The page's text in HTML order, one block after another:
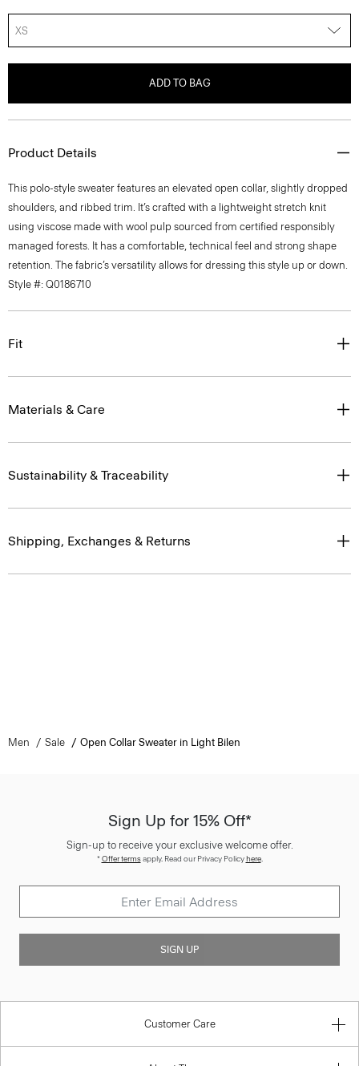
XS
ADD TO BAG
Product Details
This polo-style sweater features an elevated open collar, slightly dropped
shoulders, and ribbed trim. It’s crafted with a lightweight stretch knit
using viscose made with wool pulp sourced from certified responsibly
managed forests. It has a comfortable, technical feel and strong shape
retention. The fabric’s versatility allows for dressing this style up or down.
Style #: Q0186710
Fit
Materials & Care
Sustainability & Traceability
Shipping, Exchanges & Returns
Men Sale Open Collar Sweater in Light Bilen
Sign Up for 15% Off*
Sign-up to receive your exclusive welcome offer.
*Offer termsapply. Read our Privacy Policyhere.
SIGN UP
Customer Care